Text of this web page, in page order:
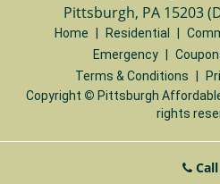
Pittsburgh, PA 15203
Home Residential
Emergency
Terms & Conditions
Copyright © Pittsburgh
rights
Call